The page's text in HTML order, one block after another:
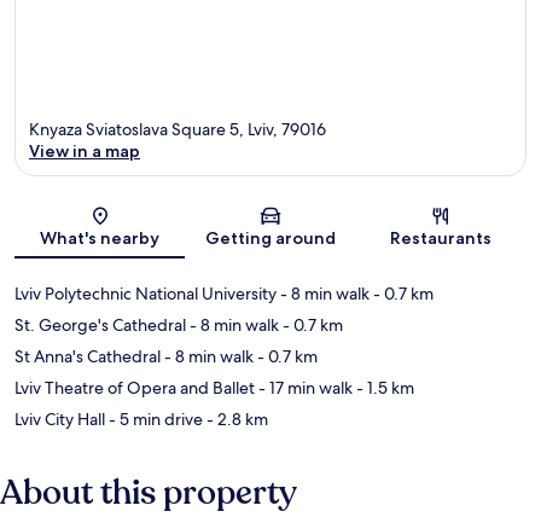
Map
Knyaza Sviatoslava Square 5, Lviv, 79016
View in a map
What's nearby Getting around Restaurants
Lviv Polytechnic National University- 8 min walk- 0.7 km
St. George's Cathedral- 8 min walk- 0.7 km
St Anna's Cathedral- 8 min walk- 0.7 km
Lviv Theatre of Opera and Ballet- 17 min walk- 1.5 km
Lviv City Hall- 5 min drive- 2.8 km
About this property